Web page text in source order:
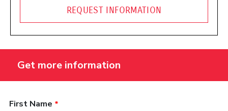
REQUEST INFORMATION